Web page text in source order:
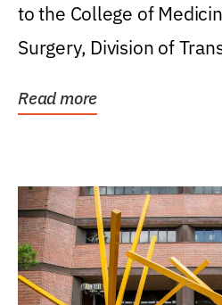
to the College of
Surgery, Division of
Read more